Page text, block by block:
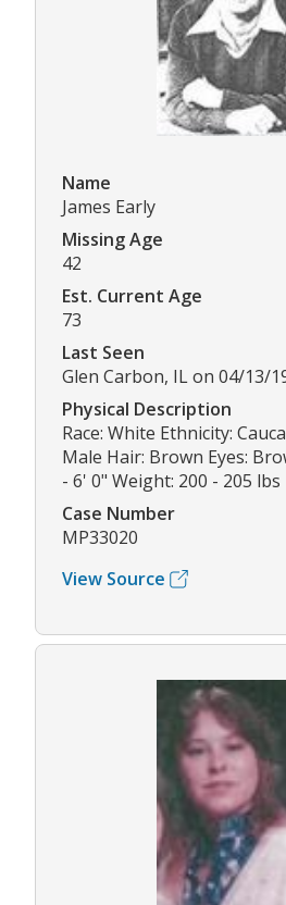
Name
James Early
Missing Age
42
Est. Current Age
73
Last Seen
Glen Carbon, IL on 04/13/
Physical Description
Race: White Ethnicity:
Male Hair: Brown Eyes:
- 6' 0" Weight: 200 - 205 lbs
Case Number
MP33020
View Source